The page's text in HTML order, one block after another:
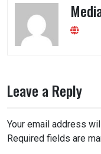
Leave a Reply
Your email address
Required fields are